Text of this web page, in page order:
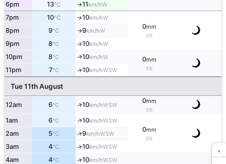
6pm 13°C ↑11km/hW
7pm 10°C ↑10km/hW
0mm
0%
8pm 9°C ↑9km/hW
9pm 8°C ↑10km/hW
10pm 8°C ↑10km/hW 0mm
5%
11pm 7°C ↑10km/hWSW
Tue 11th August
12am 6°C ↑10km/hWSW
0mm
5%
1am 6°C ↑10km/hWSW
0mm
0%
2am 5°C ↑9km/hWSW
3am 4°C ↑10km/hWSW
4am 4°C ↑10km/hWSW
×